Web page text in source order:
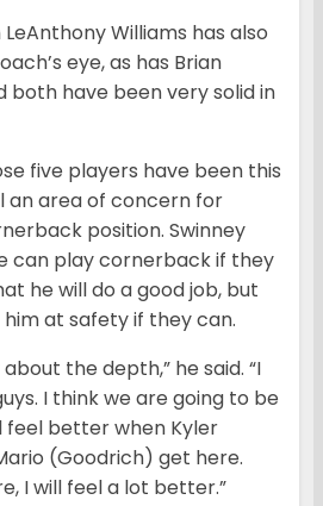
Williams has also
eye, as has Brian
both have been very solid in
five players have been this
an area of concern for
position. Swinney
can play cornerback if they
he will do a good job, but
at safety if they can.
the depth,” he said. “I
I think we are going to be
feel better when Kyler
(Goodrich) get here.
I will feel a lot better.”